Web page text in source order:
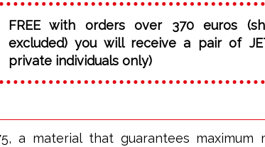
FREE with orders over 370 euros
excluded) you will receive a pair of
private individuals only)
a material that guarantees maximum